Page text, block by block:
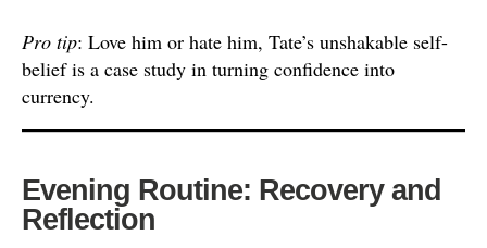
Pro tip: Love him or hate him, Tate’s unshakable self-
belief is a case study in turning confidence into
currency.
Evening Routine: Recovery and
Reflection